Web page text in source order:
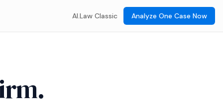
AI.Law Classic Analyze One Case Now